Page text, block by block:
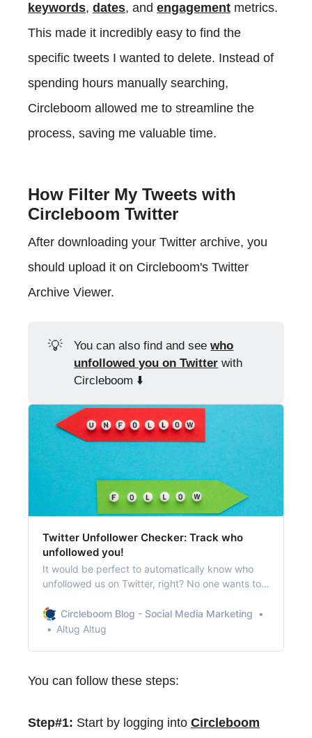
keywords, dates, and engagement metrics.
This made it incredibly easy to find the
specific tweets I wanted to delete. Instead of
spending hours manually searching,
Circleboom allowed me to streamline the
process, saving me valuable time.
How Filter My Tweets with
Circleboom Twitter
After downloading your Twitter archive, you
should upload it on Circleboom's Twitter
Archive Viewer.
💡 You can also find and seewho
unfollowed you on Twitter with
Circleboom ⬇️
Twitter Unfollower Checker: Track who
unfollowed you!
It would be perfect to automatically know who
unfollowed us on Twitter, right? No one wants to
unfollower!
Circleboom Blog - Social Media Marketing
Altug Altug
You can follow these steps:
Step#1: Start by logging into Circleboom